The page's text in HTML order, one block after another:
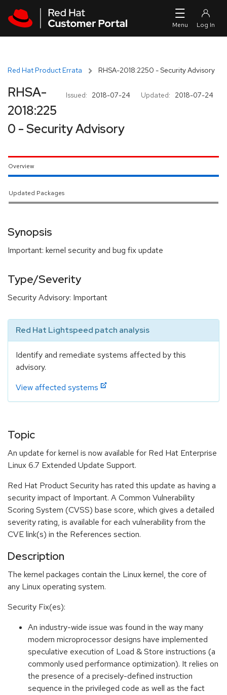
Red Hat Product Errata RHSA-2018:2250 - Security Advisory
Issued: 2018-07-24 Updated: 2018-07-24
RHSA-
2018:225
0 - Security Advisory
Overview
Updated Packages
Synopsis
Important: kernel security and bug fix update
Type/Severity
Security Advisory: Important
Red Hat Lightspeed patch analysis
Identify and remediate systems affected by this
advisory.
View affected systems
Topic
An update for kernel is now available for Red Hat Enterprise
Linux 6.7 Extended Update Support.
Red Hat Product Security has rated this update as having a
security impact of Important. A Common Vulnerability
Scoring System (CVSS) base score, which gives a detailed
severity rating, is available for each vulnerability from the
CVE link(s) in the References section.
Description
The kernel packages contain the Linux kernel, the core of
any Linux operating system.
Security Fix(es):
An industry-wide issue was found in the way many
modern microprocessor designs have implemented
speculative execution of Load & Store instructions (a
commonly used performance optimization). It relies on
the presence of a precisely-defined instruction
sequence in the privileged code as well as the fact